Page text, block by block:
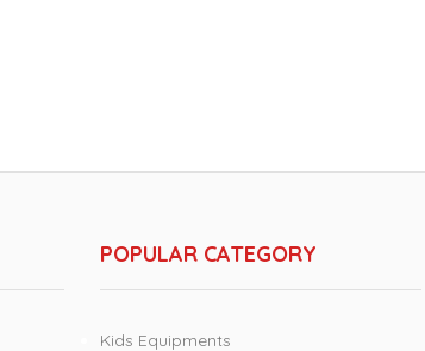
POPULAR CATEGORY
Kids Equipments